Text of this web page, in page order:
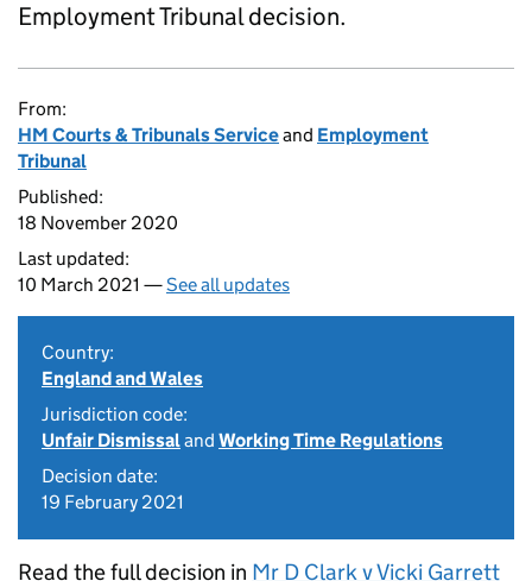
Employment Tribunal decision.
From:
HM Courts & Tribunals Serviceand Employment
Tribunal
Published:
18 November 2020
Last updated:
10 March 2021 —See all updates
Country:
England and Wales
Jurisdiction code:
Unfair Dismissaland Working Time Regulations
Decision date:
19 February 2021
Read the full decision in Mr D Clark v Vicki Garrett